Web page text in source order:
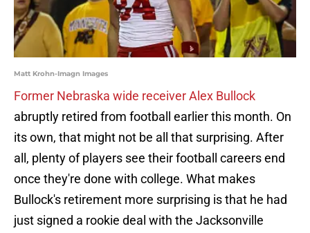
Matt Krohn-Imagn Images
Former Nebraska wide receiver Alex Bullock
abruptly retired from football earlier this month. On
its own, that might not be all that surprising. After
all, plenty of players see their football careers end
once they're done with college. What makes
Bullock's retirement more surprising is that he had
just signed a rookie deal with the Jacksonville